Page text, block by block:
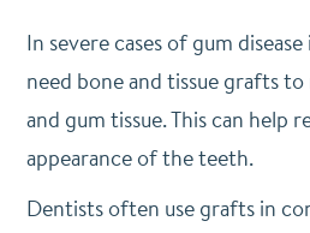
In severe cases of gum
need bone and tissue grafts
and gum tissue. This can help
appearance of the teeth.
Dentists often use grafts in